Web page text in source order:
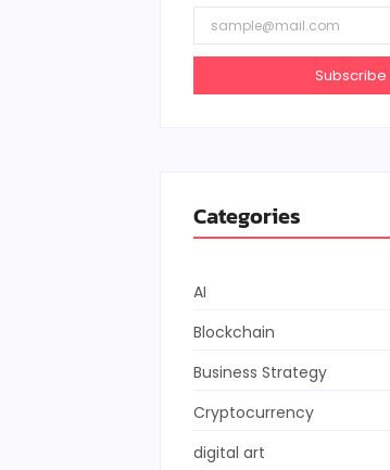
Subscribe
Categories
AI
Blockchain
Business Strategy
Cryptocurrency
digital art